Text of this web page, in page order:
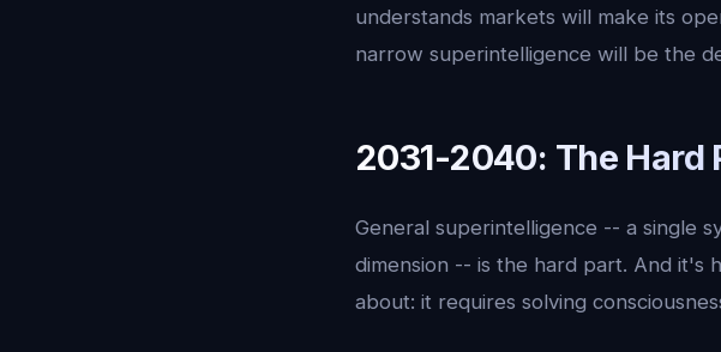
understands markets will make its
narrow superintelligence will be the
2031-2040: The Hard
General superintelligence -- a single
dimension -- is the hard part. And it's
about: it requires solving